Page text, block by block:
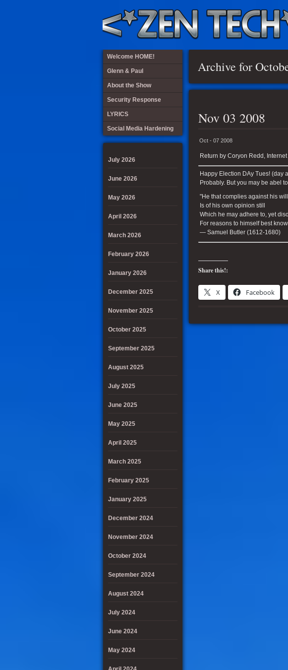
Archive for
Nov 03 2008
Oct - 07 2008
Return by Coryon Redd,
Happy Election DAy Tues! (day
Probably. But you may be abel
"He that complies against his will
Is of his own opinion still
Which he may adhere to, yet
For reasons to himself best
— Samuel Butler (1612-1680)
Share this!:
X Facebook
Welcome HOME!
Glenn & Paul
About the Show
Security Response
LYRICS
Social Media Hardening
July 2026
June 2026
May 2026
April 2026
March 2026
February 2026
January 2026
December 2025
November 2025
October 2025
September 2025
August 2025
July 2025
June 2025
May 2025
April 2025
March 2025
February 2025
January 2025
December 2024
November 2024
October 2024
September 2024
August 2024
July 2024
June 2024
May 2024